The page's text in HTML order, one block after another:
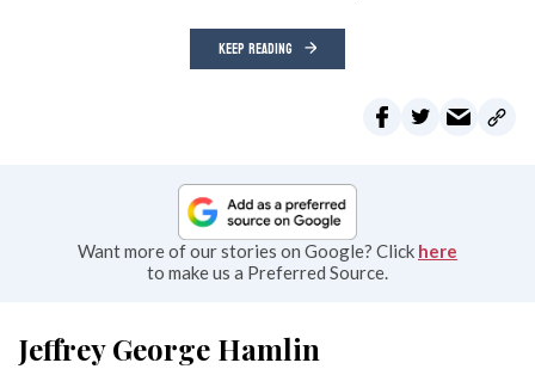
KEEP READING
Want more of our stories on Google? Click here
to make us a Preferred Source.
Jeffrey George Hamlin